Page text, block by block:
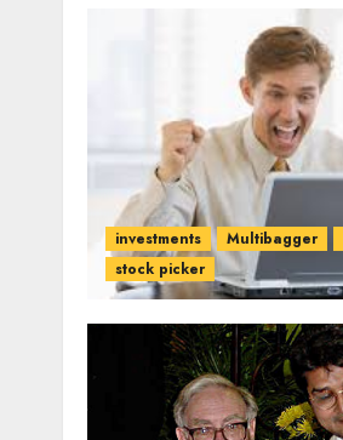
investments Multibagger
stock picker